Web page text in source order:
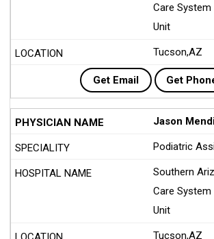
Care
Unit
Tucson,AZ
Get Email Get
Jason
Podiatric
Southern
Care
Unit
Tucson,AZ